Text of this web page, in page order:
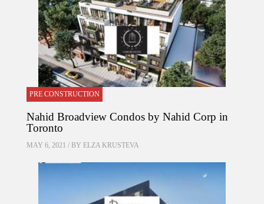
PRE CONSTRUCTION
Nahid Broadview Condos by Nahid Corp in
Toronto
MAY 6, 2021 / BY ELZA KRUSTEVA